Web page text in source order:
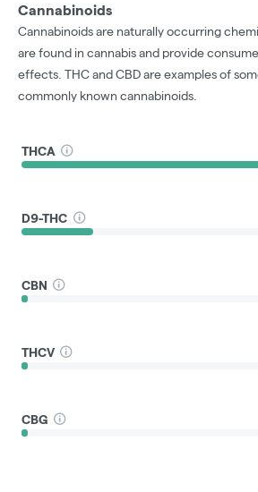
Cannabinoids
Cannabinoids are naturally occurring
are found in cannabis and provide
effects. THC and CBD are examples of
commonly known cannabinoids.
THCA
D9-THC
CBN
THCV
CBG